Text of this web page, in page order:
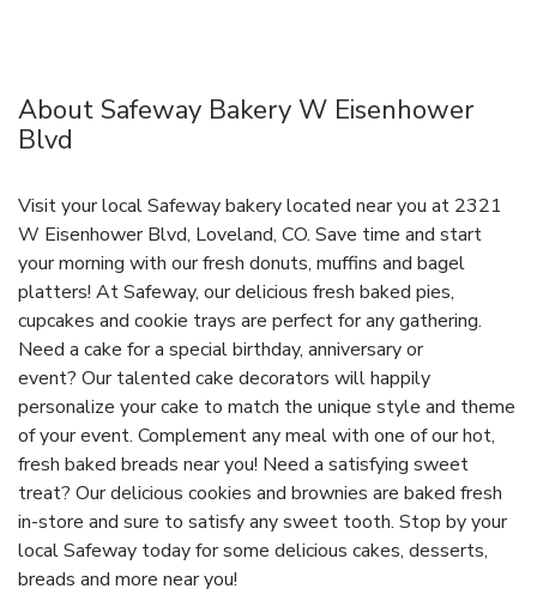
About Safeway Bakery W Eisenhower
Blvd
Visit your local Safeway bakery located near you at 2321
W Eisenhower Blvd, Loveland, CO. Save time and start
your morning with our fresh donuts, muffins and bagel
platters! At Safeway, our delicious fresh baked pies,
cupcakes and cookie trays are perfect for any gathering.
Need a cake for a special birthday, anniversary or
event? Our talented cake decorators will happily
personalize your cake to match the unique style and theme
of your event. Complement any meal with one of our hot,
fresh baked breads near you! Need a satisfying sweet
treat? Our delicious cookies and brownies are baked fresh
in-store and sure to satisfy any sweet tooth. Stop by your
local Safeway today for some delicious cakes, desserts,
breads and more near you!